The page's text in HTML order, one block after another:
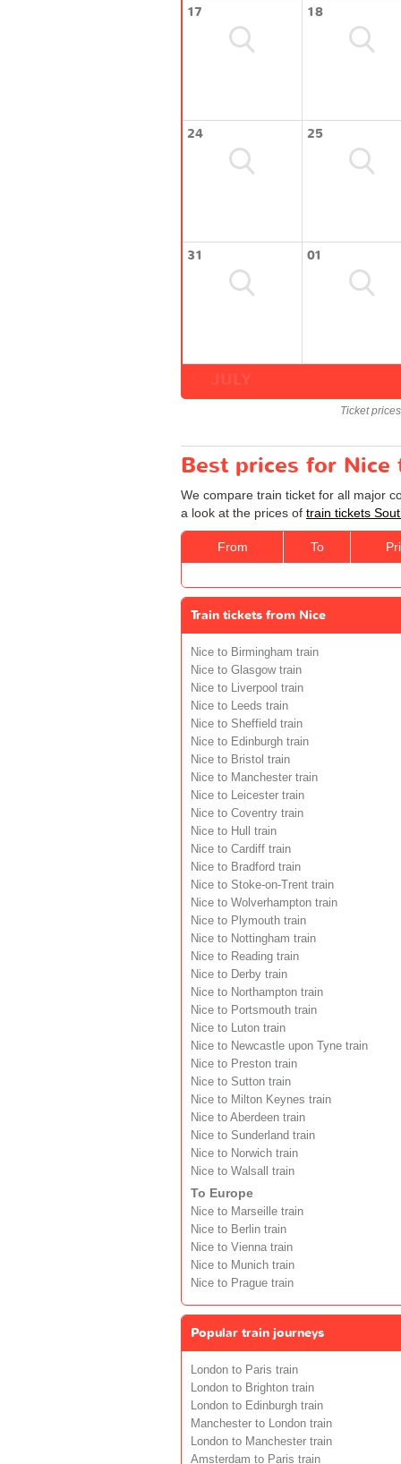
17 18
24 25
31 01
Ticket
Best prices for
We compare train ticket for all major
a look at the prices of train tickets
From To
Train tickets from Nice
Nice to Birmingham train
Nice to Glasgow train
Nice to Liverpool train
Nice to Leeds train
Nice to Sheffield train
Nice to Edinburgh train
Nice to Bristol train
Nice to Manchester train
Nice to Leicester train
Nice to Coventry train
Nice to Hull train
Nice to Cardiff train
Nice to Bradford train
Nice to Stoke-on-Trent train
Nice to Wolverhampton train
Nice to Plymouth train
Nice to Nottingham train
Nice to Reading train
Nice to Derby train
Nice to Northampton train
Nice to Portsmouth train
Nice to Luton train
Nice to Newcastle upon Tyne train
Nice to Preston train
Nice to Sutton train
Nice to Milton Keynes train
Nice to Aberdeen train
Nice to Sunderland train
Nice to Norwich train
Nice to Walsall train
To Europe
Nice to Marseille train
Nice to Berlin train
Nice to Vienna train
Nice to Munich train
Nice to Prague train
Popular train journeys
London to Paris train
London to Brighton train
London to Edinburgh train
Manchester to London train
London to Manchester train
Amsterdam to Paris train